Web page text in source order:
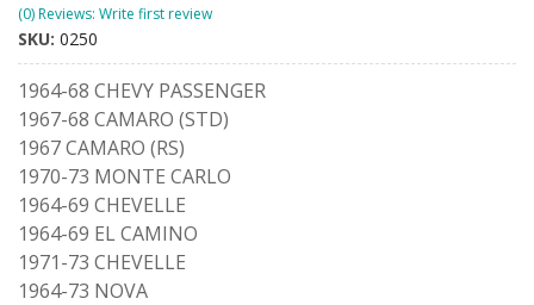
(0) Reviews: Write first review
SKU: 0250
1964-68 CHEVY PASSENGER
1967-68 CAMARO (STD)
1967 CAMARO (RS)
1970-73 MONTE CARLO
1964-69 CHEVELLE
1964-69 EL CAMINO
1971-73 CHEVELLE
1964-73 NOVA